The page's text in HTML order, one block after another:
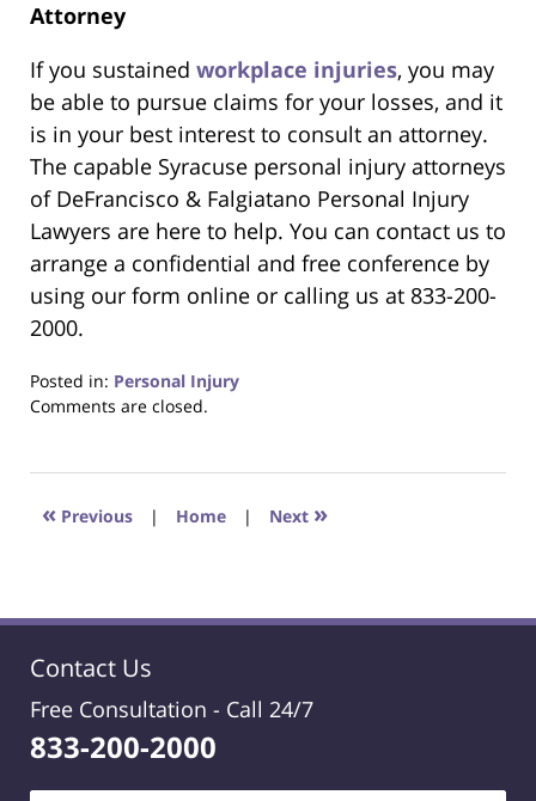
Attorney
If you sustained workplace injuries, you may
be able to pursue claims for your losses, and it
is in your best interest to consult an attorney.
The capable Syracuse personal injury attorneys
of DeFrancisco & Falgiatano Personal Injury
Lawyers are here to help. You can contact us to
arrange a confidential and free conference by
using our form online or calling us at 833-200-
2000.
Posted in: Personal Injury
Updated:
2025
1:08
Comments are closed.
« Previous | Home | Next »
Contact Us
Free Consultation - Call 24/7
833-200-2000